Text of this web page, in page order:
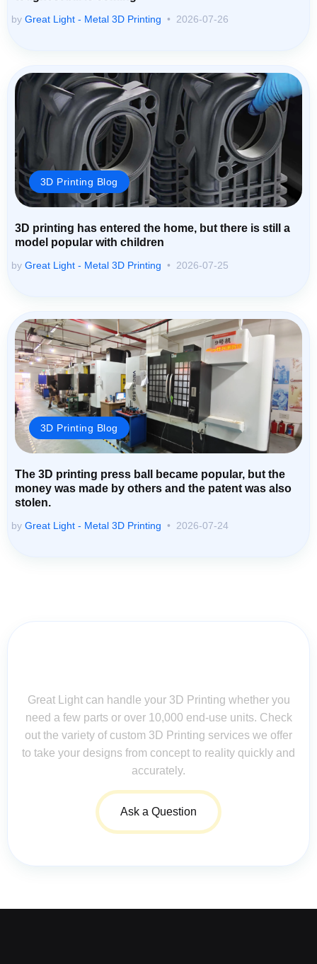
by Great Light - Metal 3D Printing 2026-07-26
3D Printing Blog
3D printing has entered the home, but there is still a
model popular with children
by Great Light - Metal 3D Printing 2026-07-25
3D Printing Blog
The 3D printing press ball became popular, but the
money was made by others and the patent was also
stolen.
by Great Light - Metal 3D Printing 2026-07-24
Great Light can handle your 3D Printing whether you
need a few parts or over 10,000 end-use units. Check
out the variety of custom 3D Printing services we offer
to take your designs from concept to reality quickly and
accurately.
Ask a Question